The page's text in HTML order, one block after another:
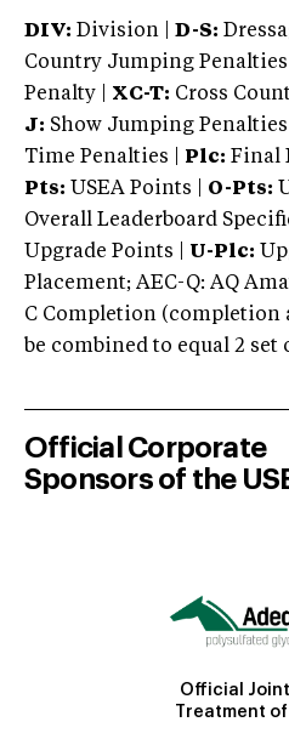
DIV: Division | D-S:
Country Jumping Penalties |
Penalty | XC-T: Cross
J: Show Jumping Penalties
Time Penalties |
Plc: Final
Pts: USEA Points | O-Pts:
Overall Leaderboard
Upgrade Points | U-Plc:
Placement; AEC-Q: AQ
C Completion (completion
be combined to equal 2 set
Official Corporate
Sponsors of the
Official
Treatment of